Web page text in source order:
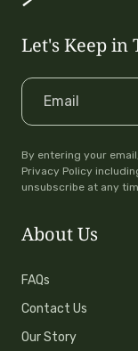
Let's Keep in
Email
By entering your
Privacy Policy
unsubscribe at any
About Us
FAQs
Contact Us
Our Story